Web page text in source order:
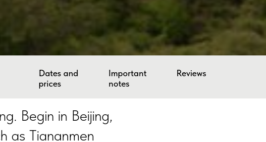
Dates and
prices
Important
notes
Reviews
Begin in Beijing,
as Tiananmen